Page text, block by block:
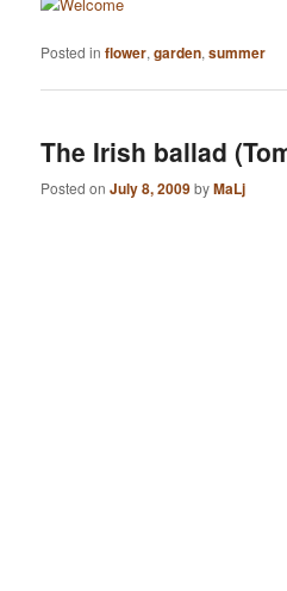
Posted in flower,garden,summer
The Irish ballad
Posted onJuly 8, 2009byMaLj